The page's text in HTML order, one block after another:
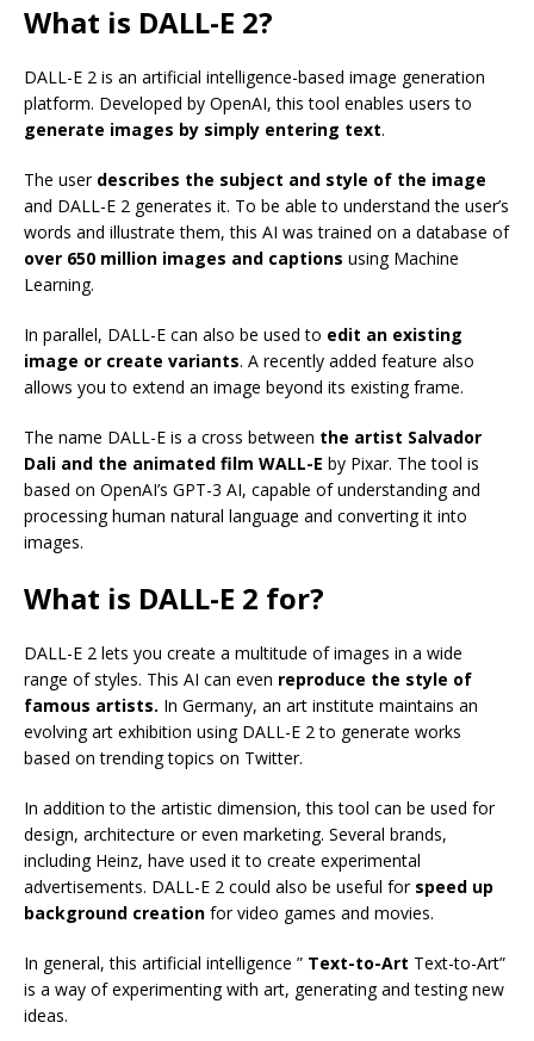
What is DALL-E 2?
DALL-E 2 is an artificial intelligence-based image generation
platform. Developed by OpenAI, this tool enables users to
generate images by simply entering text.
The user describes the subject and style of the image
and DALL-E 2 generates it. To be able to understand the user’s
words and illustrate them, this AI was trained on a database of
over 650 million images and captions using Machine
Learning.
In parallel, DALL-E can also be used to edit an existing
image or create variants. A recently added feature also
allows you to extend an image beyond its existing frame.
The name DALL-E is a cross between the artist Salvador
Dali and the animated film WALL-E by Pixar. The tool is
based on OpenAI’s GPT-3 AI, capable of understanding and
processing human natural language and converting it into
images.
What is DALL-E 2 for?
DALL-E 2 lets you create a multitude of images in a wide
range of styles. This AI can even reproduce the style of
famous artists. In Germany, an art institute maintains an
evolving art exhibition using DALL-E 2 to generate works
based on trending topics on Twitter.
In addition to the artistic dimension, this tool can be used for
design, architecture or even marketing. Several brands,
including Heinz, have used it to create experimental
advertisements. DALL-E 2 could also be useful for speed up
background creation for video games and movies.
In general, this artificial intelligence ” Text-to-Art Text-to-Art”
is a way of experimenting with art, generating and testing new
ideas.